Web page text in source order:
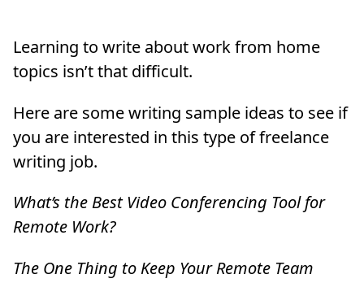
Learning to write about work from home
topics isn’t that difficult.
Here are some writing sample ideas to see if
you are interested in this type of freelance
writing job.
What’s the Best Video Conferencing Tool for
Remote Work?
The One Thing to Keep Your Remote Team